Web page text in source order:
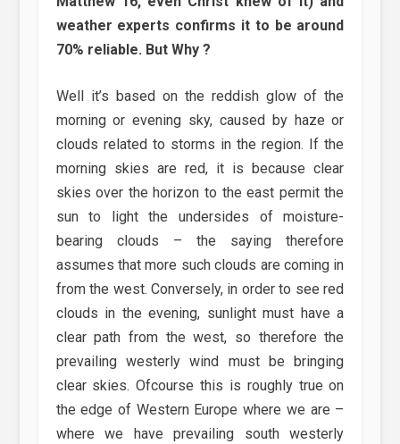
weather experts confirms it to be around
70% reliable. But Why ?
Well it’s based on the reddish glow of the
morning or evening sky, caused by haze or
clouds related to storms in the region. If the
morning skies are red, it is because clear
skies over the horizon to the east permit the
sun to light the undersides of moisture-
bearing clouds – the saying therefore
assumes that more such clouds are coming in
from the west. Conversely, in order to see red
clouds in the evening, sunlight must have a
clear path from the west, so therefore the
prevailing westerly wind must be bringing
clear skies. Ofcourse this is roughly true on
the edge of Western Europe where we are –
where we have prevailing south westerly